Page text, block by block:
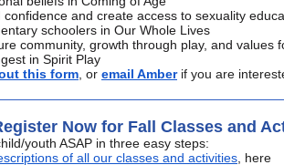
confidence and create access to sexuality
schoolers in Our Whole Lives
community, growth through play, and values
in Spirit Play
this form , or email Amber if you are
Now for Fall Classes and
youth ASAP in three easy steps:
of all our classes and activities , here